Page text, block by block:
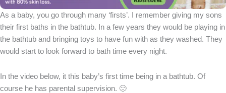
As a baby, you go through many ‘firsts’. I remember giving my sons
their first baths in the bathtub. In a few years they would be playing in
the bathtub and bringing toys to have fun with as they washed. They
would start to look forward to bath time every night.
In the video below, it this baby’s first time being in a bathtub. Of
course he has parental supervision. 🙂